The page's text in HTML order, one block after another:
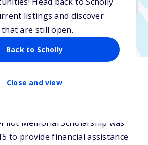
listings and discover
are still open.
Back to Scholly
Close and view
required
Memorial Scholarship was
to provide financial assistance